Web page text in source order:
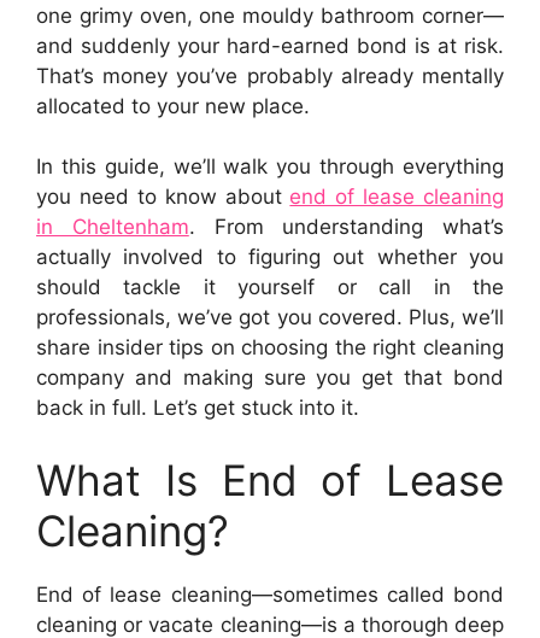
one grimy oven, one mouldy bathroom corner—
and suddenly your hard-earned bond is at risk.
That’s money you’ve probably already mentally
allocated to your new place.
In this guide, we’ll walk you through everything
you need to know about end of lease cleaning
in Cheltenham. From understanding what’s
actually involved to figuring out whether you
should tackle it yourself or call in the
professionals, we’ve got you covered. Plus, we’ll
share insider tips on choosing the right cleaning
company and making sure you get that bond
back in full. Let’s get stuck into it.
What Is End of Lease
Cleaning?
End of lease cleaning—sometimes called bond
cleaning or vacate cleaning—is a thorough deep